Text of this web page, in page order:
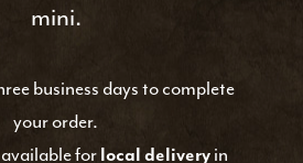
mini.
business days to complete
your order.
forlocal deliveryin